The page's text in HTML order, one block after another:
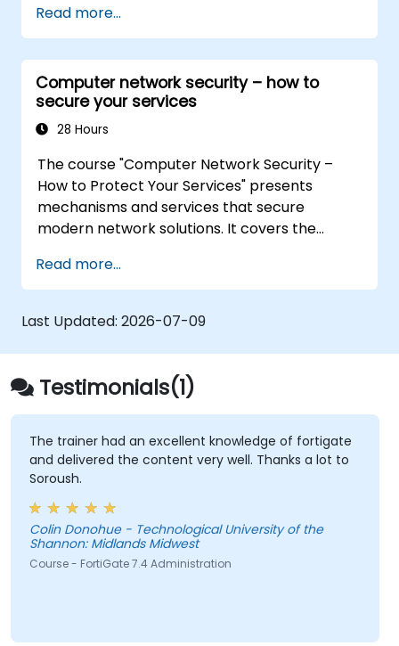
automation.
Read more...
Computer network security – how to
secure your services
28 Hours
The course "Computer Network Security –
How to Protect Your Services" presents
mechanisms and services that secure
modern network solutions. It covers the
integrity, the application of encryption,
certificates, Public Key Infrastructure (PKI),
and secure password storage. The course
also discusses network protocols and security
services, security systems, wireless network
protection, connecting corporate branches,
and security testing via penetration testing,
network scanning, and vulnerability detection.
Read more...
Last Updated: 2026-07-09
Testimonials(1)
The trainer had an excellent knowledge of fortigate
and delivered the content very well. Thanks a lot to
Soroush.
Colin Donohue - Technological University of the
Shannon: Midlands Midwest
Course - FortiGate 7.4 Administration